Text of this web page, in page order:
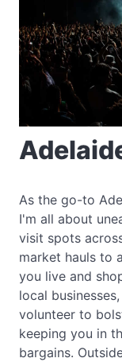
As the go-to
I'm all about
visit spots
market hauls to
you live and
local
volunteer to
keeping you in
bargains.